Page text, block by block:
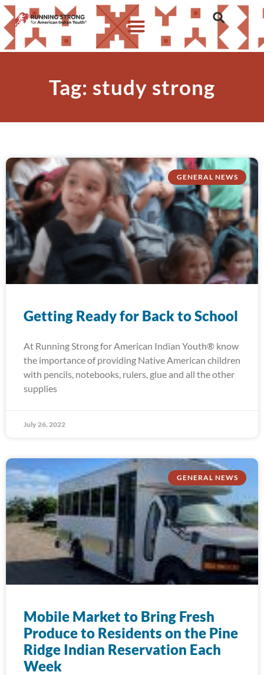
Tag: study strong
GENERAL NEWS
Getting Ready for Back to School
At Running Strong for American Indian Youth® know
the importance of providing Native American children
with pencils, notebooks, rulers, glue and all the other
supplies
July 26, 2022
GENERAL NEWS
Mobile Market to Bring Fresh
Produce to Residents on the Pine
Ridge Indian Reservation Each
Week